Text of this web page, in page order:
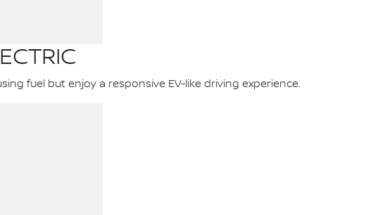
fuel but enjoy a responsive EV-like driving experience.